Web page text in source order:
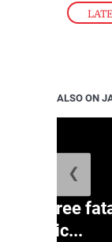
ALSO ON
three
polic...
❮